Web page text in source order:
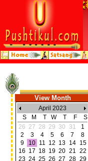
View Month
April 2023
S
M T W T F
S
26 27 28 29 30 31
1
2
3 4 5 6 7
8
9
10 11 12 13 14
15
16 17 18 19 20 21 22
23 24 25 26 27 28 29